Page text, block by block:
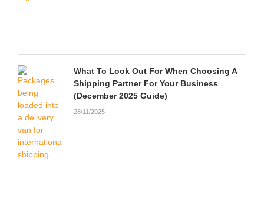
What To Look Out For When Choosing A
Shipping Partner For Your Business
(December 2025 Guide)
28/11/2025